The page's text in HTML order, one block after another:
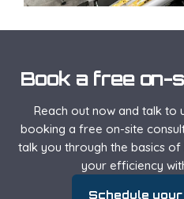
Book a free on-
Reach out now and talk to
booking a free on-site
talk you through the basics
your efficiency
Schedule